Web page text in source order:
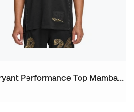
Kobe Bryant Performance Top Mamba Day Jersey